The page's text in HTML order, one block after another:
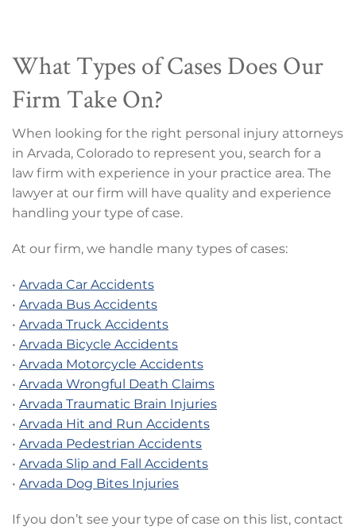
What Types of Cases Does Our
Firm Take On?
When looking for the right personal injury attorneys
in Arvada, Colorado to represent you, search for a
law firm with experience in your practice area. The
lawyer at our firm will have quality and experience
handling your type of case.
At our firm, we handle many types of cases:
• Arvada Car Accidents
• Arvada Bus Accidents
• Arvada Truck Accidents
• Arvada Bicycle Accidents
• Arvada Motorcycle Accidents
• Arvada Wrongful Death Claims
• Arvada Traumatic Brain Injuries
• Arvada Hit and Run Accidents
• Arvada Pedestrian Accidents
• Arvada Slip and Fall Accidents
• Arvada Dog Bites Injuries
If you don’t see your type of case on this list, contact